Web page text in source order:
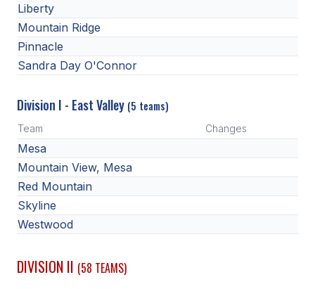
SPRING SPORTS
BASEBALL
SOFTBALL
BOYS VOLLEYBALL
BEACH VOLLEYBALL
CHESS
Liberty
Mountain Ridge
Pinnacle
Sandra Day O'Connor
Division I - East Valley (5 teams)
Team Changes
Mesa
Mountain View, Mesa
Red Mountain
Skyline
Westwood
DIVISION II (58 TEAMS)